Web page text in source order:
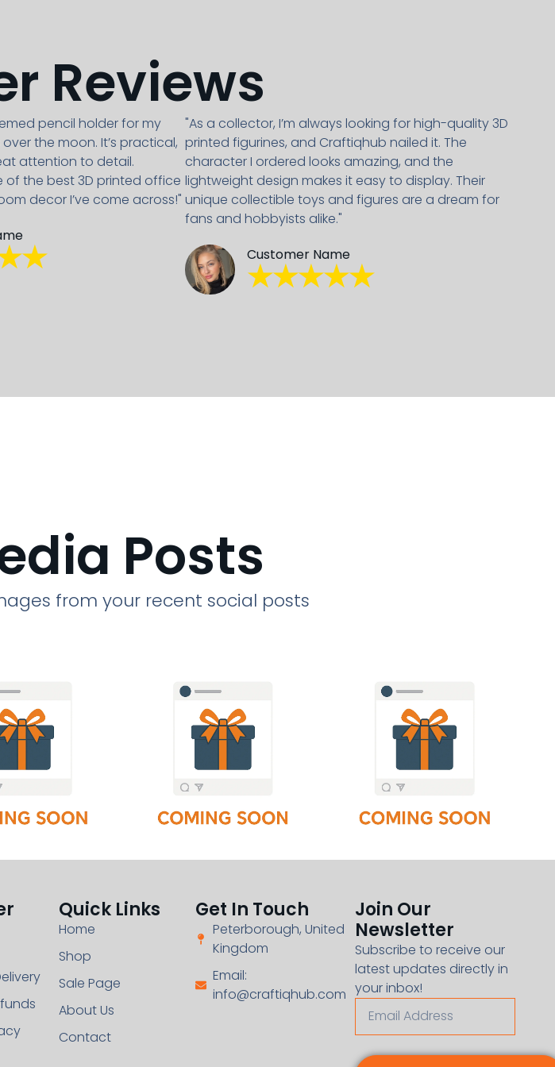
Reviews
pencil holder for my
the moon. It’s practical,
attention to detail.
the best 3D printed office
decor I’ve come across!"
"As a collector, I’m always looking for high-quality 3D
printed figurines, and Craftiqhub nailed it. The
character I ordered looks amazing, and the
lightweight design makes it easy to display. Their
unique collectible toys and figures are a dream for
fans and hobbyists alike."
Customer Name
★★★★★
Posts
from your recent social posts
Quick Links
Home
Shop
Sale Page
About Us
Contact
Get In Touch
Peterborough, United
Kingdom
Email:
info@craftiqhub.com
Join Our
Newsletter
Subscribe to receive our
latest updates directly in
your inbox!